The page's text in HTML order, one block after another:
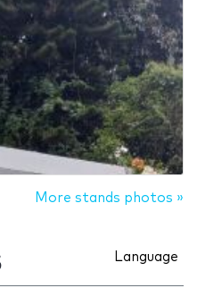
More stands photos »
Language